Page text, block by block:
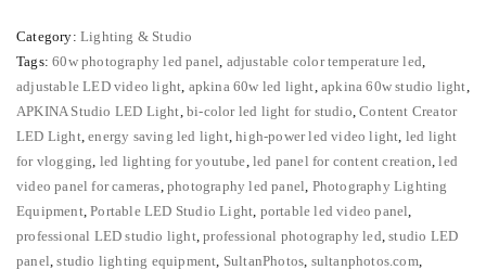
₨ 20,000.
–
Adjustable
Bi-
Color
Studio
Video
Panel
quantity
Category:Lighting & Studio
Tags:60w photography led panel adjustable color temperature led
adjustable LED video light apkina 60w led light ,apkina 60w studio light
APKINA Studio LED Light ,bi-color led light for studio ,Content Creator
LED Light,energy saving led light,high-power led video light led light
for vlogging led lighting for youtube ,led panel for content creation ,led
video panel for cameras ,photography led panel Photography Lighting
Equipment,Portable LED Studio Light portable led video panel
professional LED studio light,professional photography led ,studio LED
panel ,studio lighting equipment SultanPhotos sultanphotos.com